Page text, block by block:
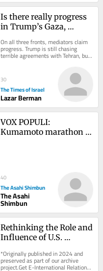
Is there really progress
in Trump’s Gaza,
On all three fronts, mediators claim
progress. Trump is still chasing
terrible agreements with Tehran, but
in Lebanon and even in Gaza, there
30
The Times of Israel
Lazar Berman
VOX POPULI:
Kumamoto marathon
40
The Asahi Shimbun
The Asahi
Shimbun
Rethinking the Role and
Influence of U.S.
Policy Think Tanks
*Originally published in 2024 and
preserved as part of our archive
project.Get E-International Relations